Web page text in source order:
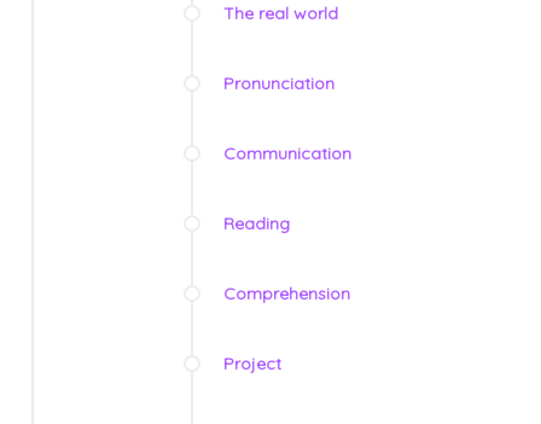
The real world
Pronunciation
Communication
Reading
Comprehension
Project